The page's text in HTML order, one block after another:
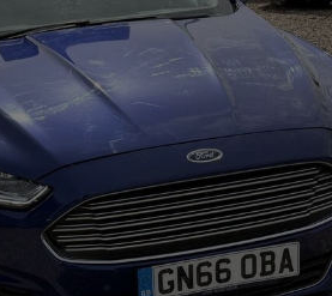
Powershift100,655 miles